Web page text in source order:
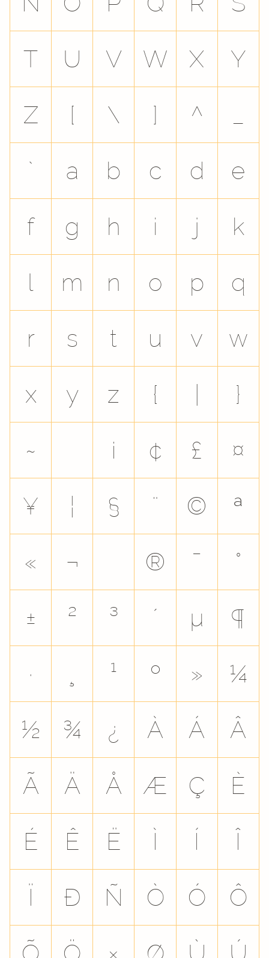
T
U V W X
Y
Z
[ \ ] ^
`
a b c d
e
f
g h i j
k
l
m n o p
q
r
s t u v
w
x
y z {
}
~
¡ ¢ £
¤
¥
¦ § ¨ ©
ª
«
¬ ® ¯
°
±
² ³ ´ µ
¶
·
¹ º »
¼
½
¾ ¿ À Á
Â
Ã
Ä Å Æ Ç
È
É
Ê Ë Ì Í
Î
Ï
Ð Ñ Ò Ó
Ô